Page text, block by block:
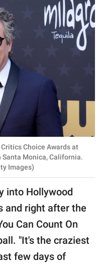
Choice Awards at
Santa Monica, California.
Images)
into Hollywood
and right after the
Can Count On
"It's the craziest
few days of